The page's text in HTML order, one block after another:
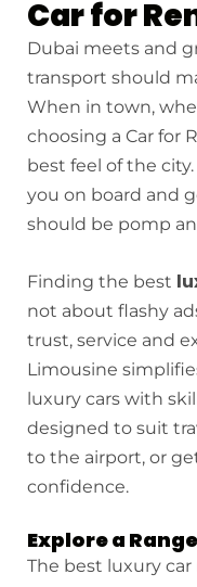
Car for
Dubai meets and
transport should
When in town,
choosing a Car for
best feel of the
you on board and
should be pomp
Finding the best
not about flashy
trust, service and
Limousine
luxury cars with
designed to suit
to the airport, or
confidence.
Explore a
The best luxury